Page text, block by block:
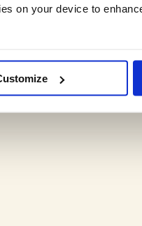
on your device to